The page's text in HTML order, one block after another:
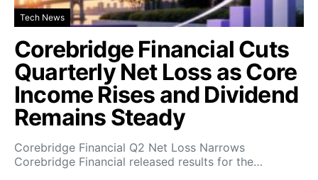
Tech News
Corebridge Financial Cuts
Quarterly Net Loss as Core
Income Rises and Dividend
Remains Steady
Corebridge Financial Q2 Net Loss Narrows
Corebridge Financial released results for the…